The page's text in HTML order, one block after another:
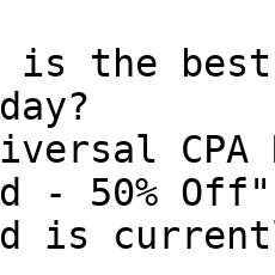
is the best
- 50%
is